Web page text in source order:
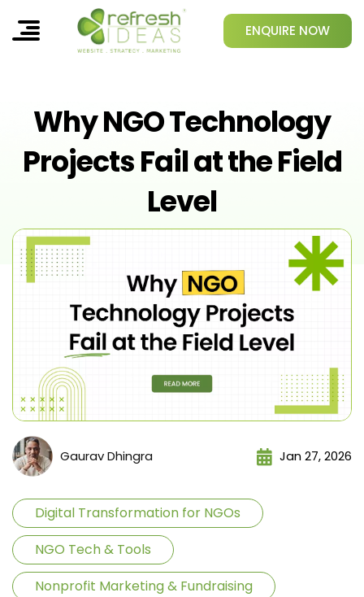
ENQUIRE NOW
Why NGO Technology
Projects Fail at the Field
Level
Gaurav Dhingra Jan 27, 2026
Digital Transformation for NGOs
NGO Tech & Tools
Nonprofit Marketing & Fundraising